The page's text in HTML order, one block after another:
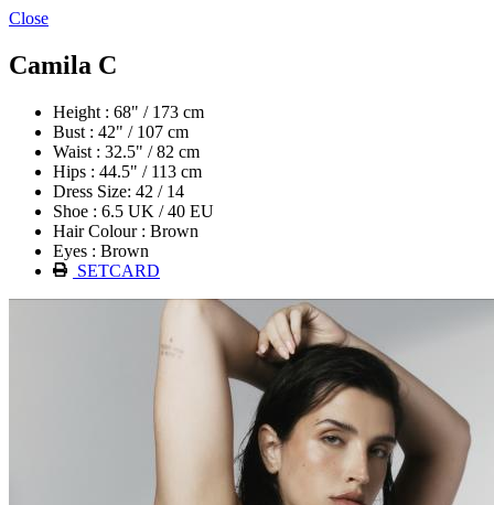
Close
Camila C
Height : 68" / 173 cm
Bust : 42" / 107 cm
Waist : 32.5" / 82 cm
Hips : 44.5" / 113 cm
Dress Size: 42 / 14
Shoe : 6.5 UK / 40 EU
Hair Colour : Brown
Eyes : Brown
SETCARD